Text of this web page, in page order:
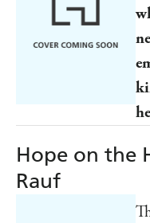
Hope on the
Rauf